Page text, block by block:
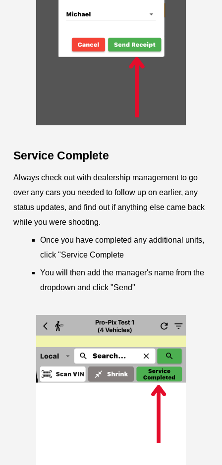
Service Complete
Always check out with dealership management to go
over any cars you needed to follow up on earlier, any
status updates, and find out if anything else came back
while you were shooting.
Once you have completed any additional units,
click "Service Complete
You will then add the manager's name from the
dropdown and click "Send"